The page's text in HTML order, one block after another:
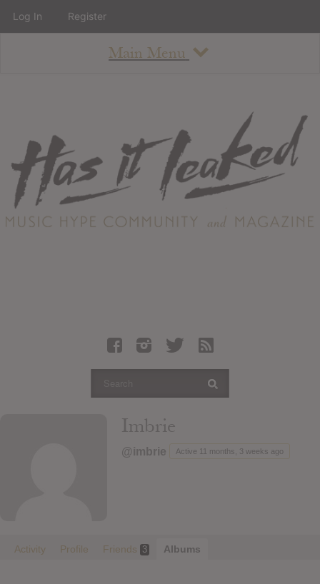
Main Menu
About
Staff
Contact
Albums
Articles
Login
Imbrie
@imbrie Active 11 months, 3 weeks ago
Activity Profile Friends 3 Albums
Log In Register